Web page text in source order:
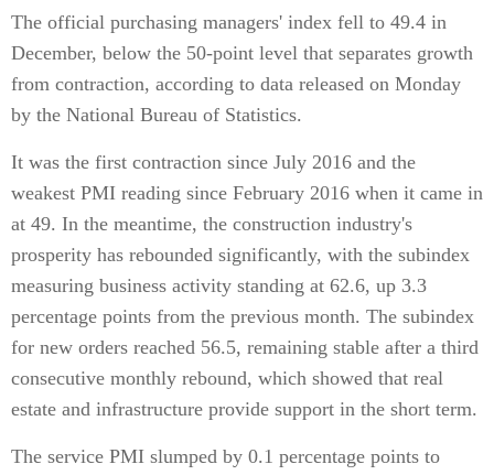
The official purchasing managers' index fell to 49.4 in
December, below the 50-point level that separates growth
from contraction, according to data released on Monday
by the National Bureau of Statistics.
It was the first contraction since July 2016 and the
weakest PMI reading since February 2016 when it came in
at 49. In the meantime, the construction industry's
prosperity has rebounded significantly, with the subindex
measuring business activity standing at 62.6, up 3.3
percentage points from the previous month. The subindex
for new orders reached 56.5, remaining stable after a third
consecutive monthly rebound, which showed that real
estate and infrastructure provide support in the short term.
The service PMI slumped by 0.1 percentage points to